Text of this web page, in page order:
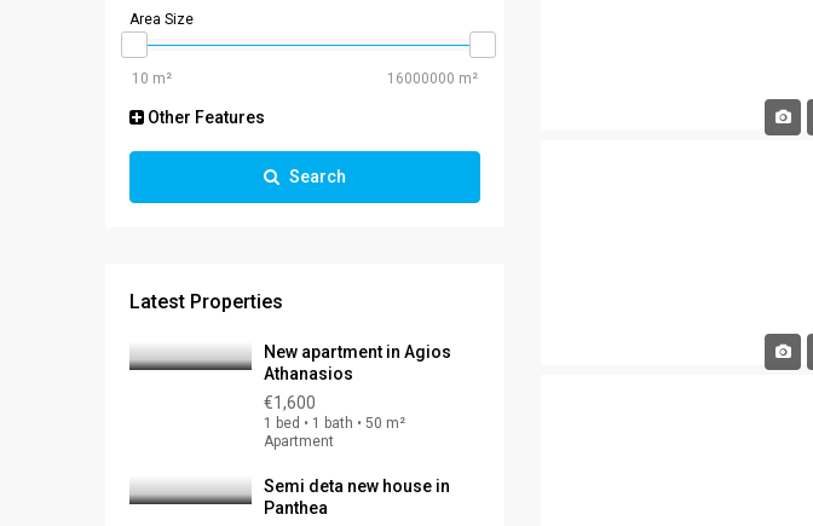
Area Size
Other Features
Search
Latest Properties
New apartment in Agios
Athanasios
€1,600
1 bed • 1 bath • 50 m²
Apartment
Semi deta new house in
Panthea